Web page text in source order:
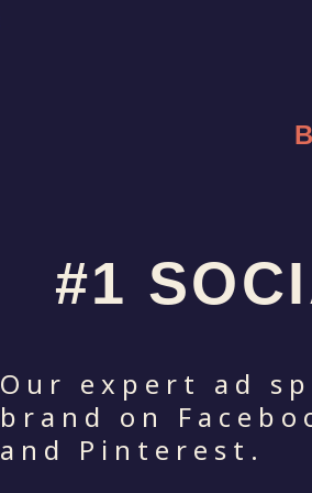
#1
Our expert ad
brand on
and Pinterest.